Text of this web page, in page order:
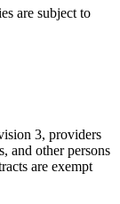
are subject to
3, providers
and other persons
are exempt